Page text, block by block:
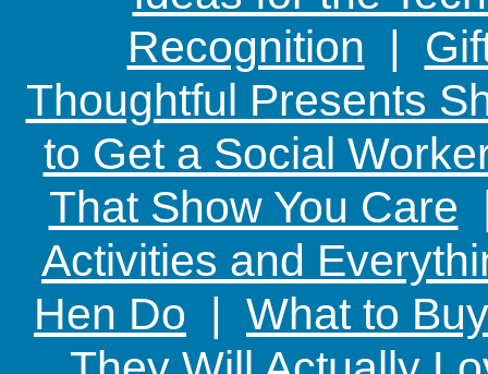
Recognition |
Thoughtful Presents
to Get a Social
That Show You Care
Activities and
Hen Do | What to